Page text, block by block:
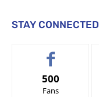
STAY CONNECTED
500
Fans